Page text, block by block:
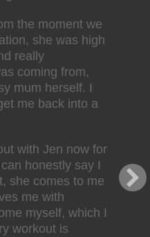
the moment we
she was high
really
coming from,
mum herself. I
me back into a
with Jen now for
honestly say I
she comes to me
me with
myself, which I
workout is